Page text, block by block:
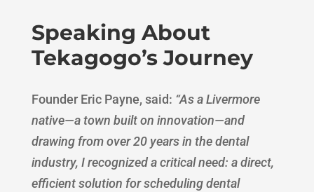
Speaking About
Tekagogo’s Journey
Founder Eric Payne, said: “As a Livermore
native—a town built on innovation—and
drawing from over 20 years in the dental
industry, I recognized a critical need: a direct,
efficient solution for scheduling dental